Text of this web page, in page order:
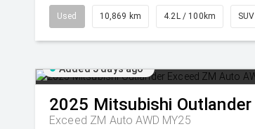
Used 10,869 km 4.2L / 100km SUV
Added 5 days ago
2025 Mitsubishi Outlander
Exceed ZM Auto AWD MY25